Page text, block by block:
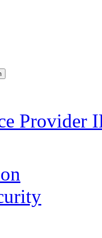
Provider